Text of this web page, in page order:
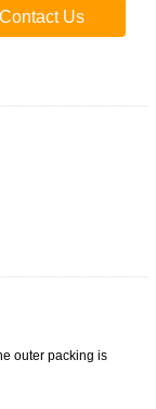
Contact Us
outer packing is